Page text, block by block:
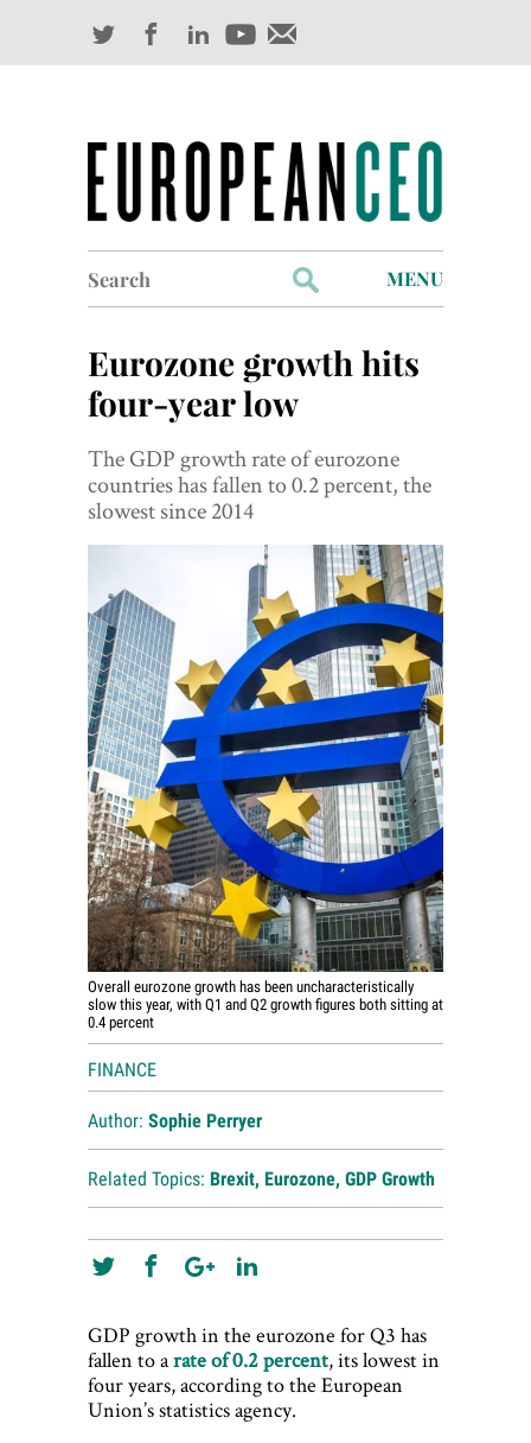
for:
MENU
Industry Outlook
Finance
World View
Lifestyle
Videos
Awards
Digital Editions
Eurozone growth hits
four-year low
The GDP growth rate of eurozone
countries has fallen to 0.2 percent, the
slowest since 2014
Overall eurozone growth has been uncharacteristically
slow this year, with Q1 and Q2 growth figures both sitting at
0.4 percent
FINANCE
Author: Sophie Perryer
Related Topics: Brexit, Eurozone, GDP Growth
GDP growth in the eurozone for Q3 has
fallen to arate of 0.2 percent, its lowest in
four years, according to the European
Union’s statistics agency.